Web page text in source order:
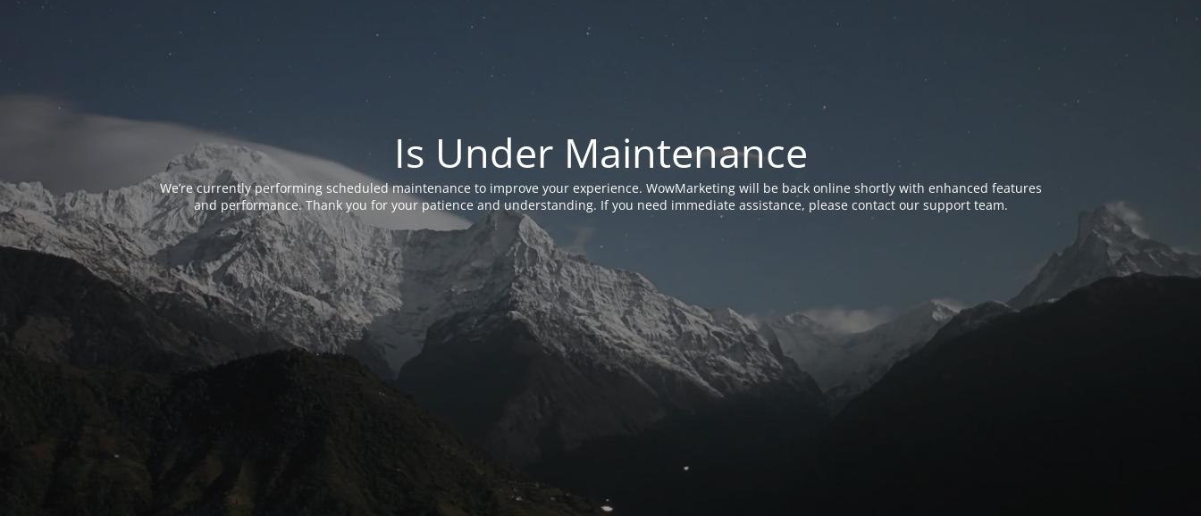
Is Under Maintenance
We’re currently performing scheduled maintenance to improve your experience. WowMarketing will be back online shortly with enhanced features
and performance. Thank you for your patience and understanding. If you need immediate assistance, please contact our support team.